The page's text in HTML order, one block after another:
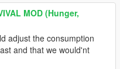
MOD (Hunger,
adjust the consumption
and that we would'nt